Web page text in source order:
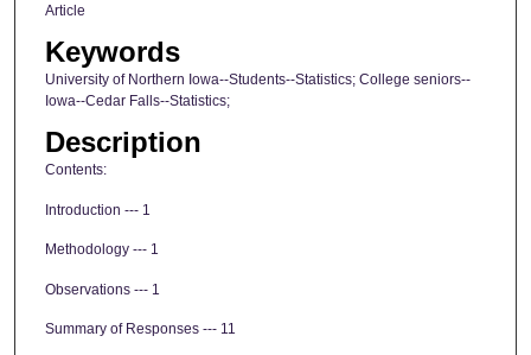
Article
Keywords
University of Northern Iowa--Students--Statistics; College seniors--
Iowa--Cedar Falls--Statistics;
Description
Contents:
Introduction --- 1
Methodology --- 1
Observations --- 1
Summary of Responses --- 11